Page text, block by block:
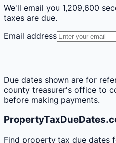
We'll email you 1,209,600
taxes are due.
Email address
Due dates shown are for
county treasurer's office to
before making payments.
Find property tax due dates